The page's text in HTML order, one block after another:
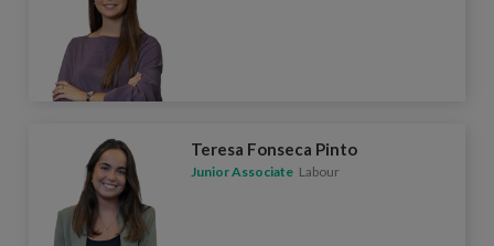
Teresa Fonseca Pinto
Junior Associate Labour